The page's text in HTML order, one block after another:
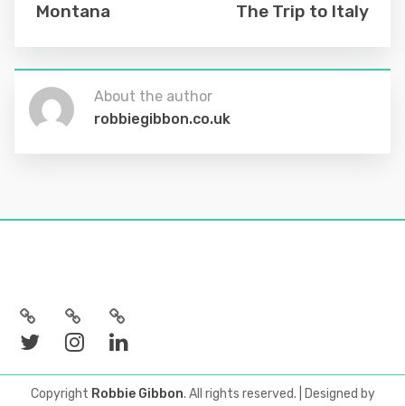
Montana
The Trip to Italy
About the author
robbiegibbon.co.uk
Copyright Robbie Gibbon. All rights reserved. | Designed by